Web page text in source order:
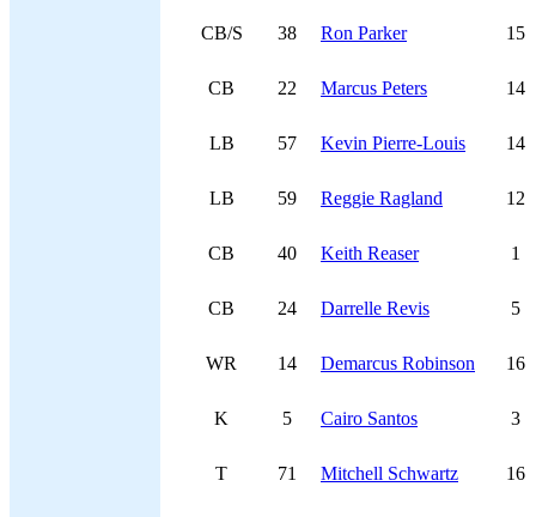
CB/S 38 Ron Parker 15
CB 22 Marcus Peters 14
LB 57 Kevin Pierre-Louis 14
LB 59 Reggie Ragland 12
CB 40 Keith Reaser 1
CB 24 Darrelle Revis 5
WR 14 Demarcus Robinson 16
K 5 Cairo Santos 3
T 71 Mitchell Schwartz 16